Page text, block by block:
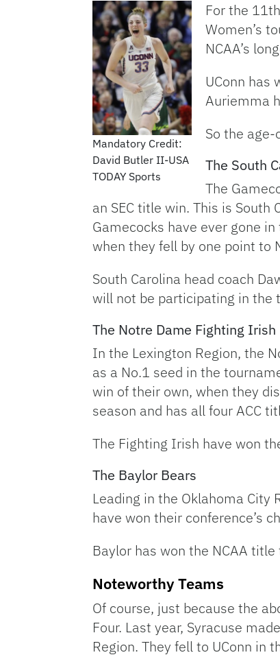
Mandatory Credit:
David Butler II-USA
TODAY Sports
For the
Women’s
NCAA’s
UConn has
Auriemma
So the
The South
The
an SEC title win. This is
Gamecocks have ever gone
when they fell by one point to
South Carolina head coach
will not be participating in the
The Notre Dame Fighting Irish
In the Lexington Region, the
as a No.1 seed in the
win of their own, when they
season and has all four ACC
The Fighting Irish have won
The Baylor Bears
Leading in the Oklahoma City
have won their conference’s
Baylor has won the NCAA
Noteworthy Teams
Of course, just because the
Four. Last year, Syracuse
Region. They fell to UConn in